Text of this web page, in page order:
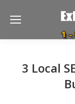
3 Local